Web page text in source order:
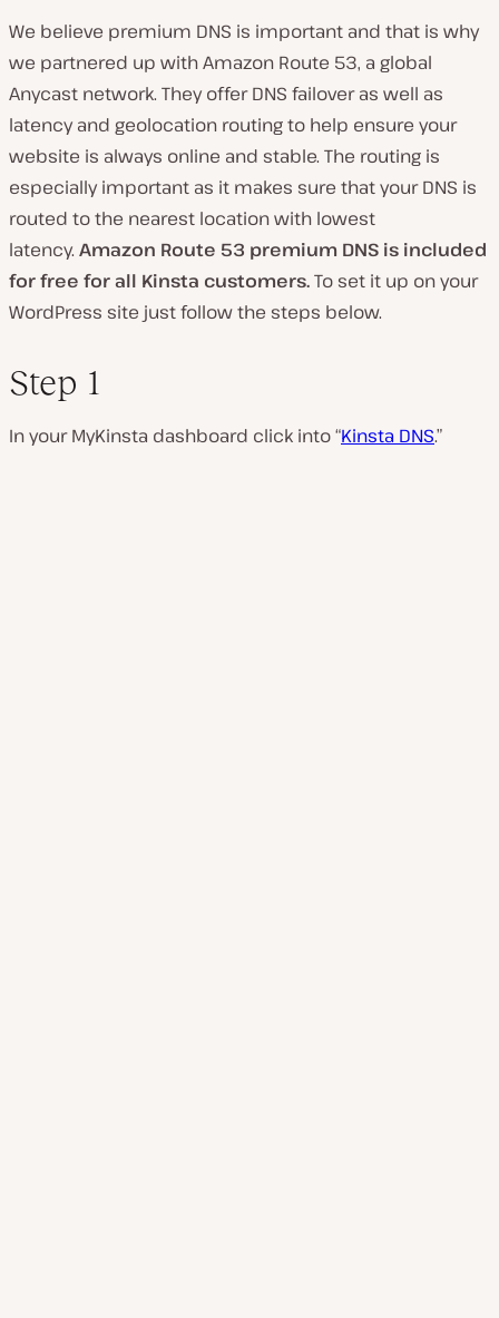
We believe premium DNS is important and that is why
we partnered up with Amazon Route 53, a global
Anycast network. They offer DNS failover as well as
latency and geolocation routing to help ensure your
website is always online and stable. The routing is
especially important as it makes sure that your DNS is
routed to the nearest location with lowest
latency. Amazon Route 53 premium DNS is included
for free for all Kinsta customers.To set it up on your
WordPress site just follow the steps below.
Step 1
In your MyKinsta dashboard click into “Kinsta DNS.”